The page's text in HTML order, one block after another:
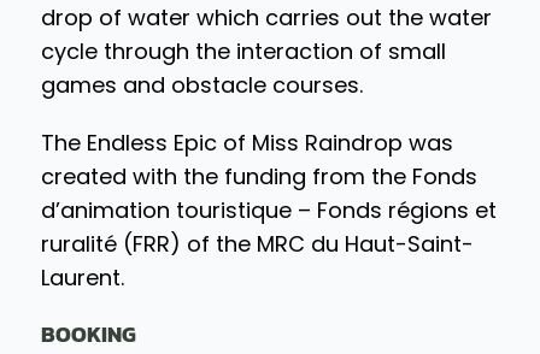
drop of water which carries out the water
cycle through the interaction of small
games and obstacle courses.
The Endless Epic of Miss Raindrop was
created with the funding from the Fonds
d’animation touristique – Fonds régions et
ruralité (FRR) of the MRC du Haut-Saint-
Laurent.
BOOKING